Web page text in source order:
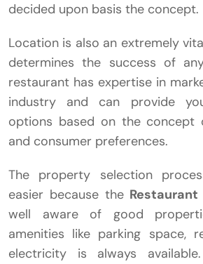
decided upon basis the concept.
Location is also an extremely
determines the success of
restaurant has expertise in
industry and can provide
options based on the concept
and consumer preferences.
The property selection
easier because the
well aware of good
amenities like parking space,
electricity is always